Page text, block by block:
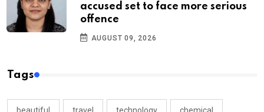
accused set to face more serious
offence
AUGUST 09, 2026
Tags